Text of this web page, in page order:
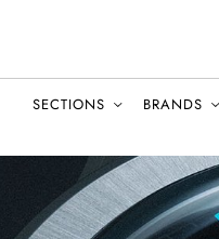
SECTIONS BRANDS